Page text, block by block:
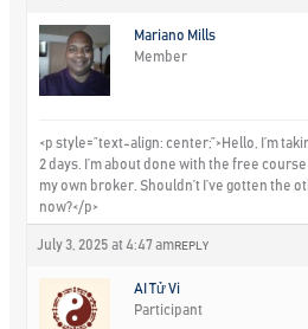
Mariano Mills
Member
<p style=”text-align: center;”>Hello, I’m
2 days. I’m about done with the free
my own broker. Shouldn’t I’ve gotten the
now?</p>
July 3, 2025 at 4:47 am REPLY
AI Tử Vi
Participant